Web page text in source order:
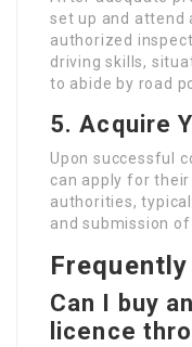
set up and attend
authorized
driving skills,
to abide by road
5. Acquire
Upon successful
can apply for
authorities,
and submission
Can I buy
licence